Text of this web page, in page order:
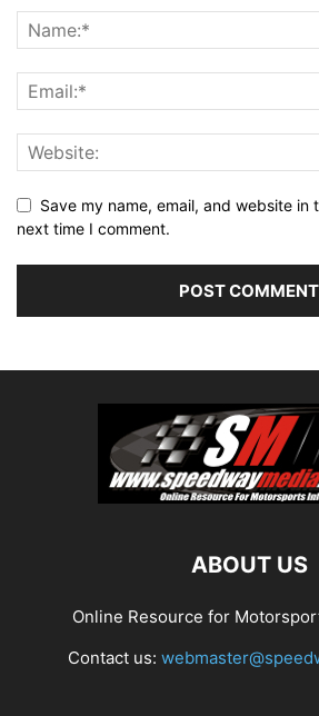
Save my name, email, and website in
next time I comment.
ABOUT US
Online Resource for
Contact us: